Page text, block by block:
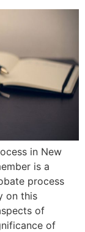
in New
is a
process
on this
of
of